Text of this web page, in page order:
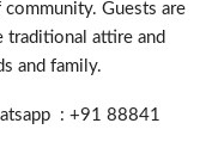
Guests are
traditional attire and
and family.
: +91 88841